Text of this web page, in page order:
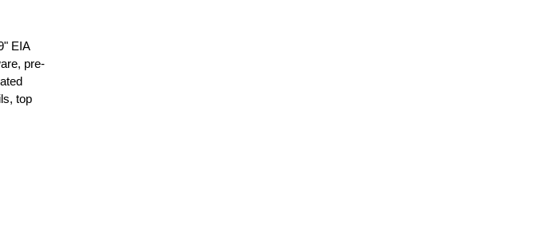
EIA
pre-
top